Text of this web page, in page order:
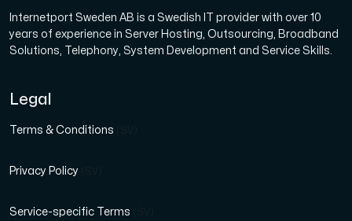
Internetport Sweden AB is a Swedish IT provider with over 10
years of experience in Server Hosting, Outsourcing, Broadband
Solutions, Telephony, System Development and Service Skills.
Legal
Terms & Conditions
Privacy Policy
Service-specific Terms